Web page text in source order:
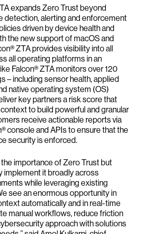
expands Zero Trust beyond
detection, alerting and enforcement
driven by device health and
the new support of macOS and
ZTA provides visibility into all
all operating platforms in an
Falcon® ZTA monitors over 120
– including sensor health, applied
native operating system (OS)
key partners a risk score that
to build powerful and granular
receive actionable reports via
console and APIs to ensure that the
security is enforced.
importance of Zero Trust but
implement it broadly across
while leveraging existing
see an enormous opportunity in
automatically and in real-time
manual workflows, reduce friction
approach with solutions